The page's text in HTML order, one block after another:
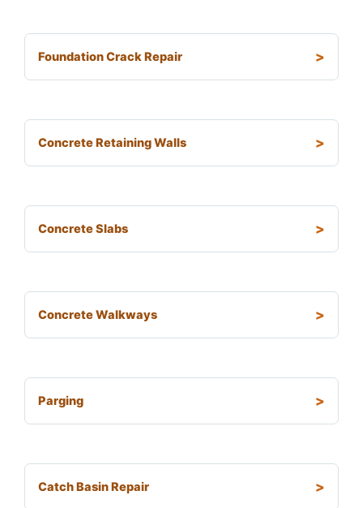
Foundation Crack Repair
Concrete Retaining Walls
Concrete Slabs
Concrete Walkways
Parging
Catch Basin Repair